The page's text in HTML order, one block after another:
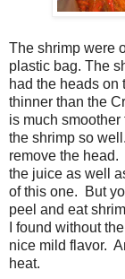
The shrimp were
plastic bag. The
had the heads
thinner than the
is much smoother
the shrimp so
remove the head.
the juice as well
of this one. But
peel and eat
I found without
nice mild flavor.
heat.